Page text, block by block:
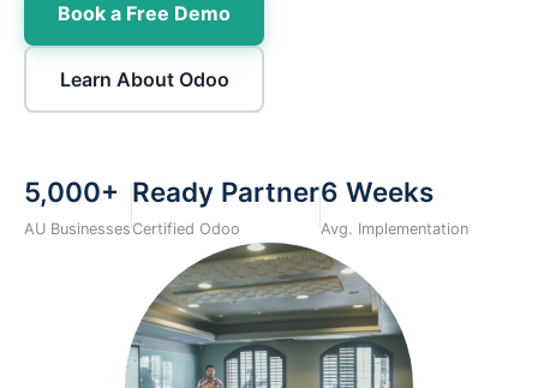
Book a Free Demo
Learn About Odoo
5,000+
AU Businesses
Ready Partner
Certified Odoo
6 Weeks
Avg. Implementation